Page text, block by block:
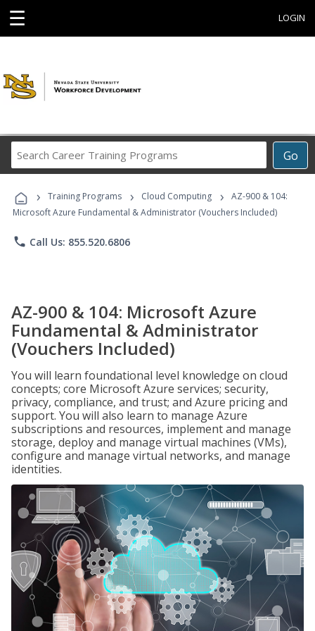
☰ LOGIN
Go
Career
Programs
› Training Programs › Cloud Computing ›
AZ-900 & 104:
Microsoft Azure Fundamental & Administrator (Vouchers Included)
phone Call Us: 855.520.6806
AZ-900 & 104: Microsoft Azure
Fundamental & Administrator
(Vouchers Included)
You will learn foundational level knowledge on cloud
concepts; core Microsoft Azure services; security,
privacy, compliance, and trust; and Azure pricing and
support. You will also learn to manage Azure
subscriptions and resources, implement and manage
storage, deploy and manage virtual machines (VMs),
configure and manage virtual networks, and manage
identities.